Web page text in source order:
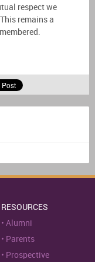
respect we
remains a
RESOURCES
Alumni
Parents
Prospective